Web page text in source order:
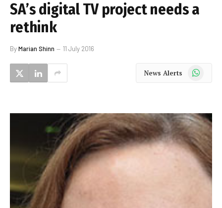
SA’s digital TV project needs a
rethink
ByMarian Shinn 11 July 2016
News Alerts WhatsApp